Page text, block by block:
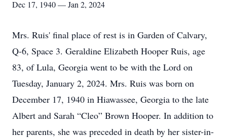
Dec 17, 1940 — Jan 2, 2024
Mrs. Ruis' final place of rest is in Garden of Calvary,
Q-6, Space 3. Geraldine Elizabeth Hooper Ruis, age
83, of Lula, Georgia went to be with the Lord on
Tuesday, January 2, 2024. Mrs. Ruis was born on
December 17, 1940 in Hiawassee, Georgia to the late
Albert and Sarah “Cleo” Brown Hooper. In addition to
her parents, she was preceded in death by her sister-in-